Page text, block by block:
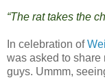
“The rat takes the
In celebration of
was asked to share
guys. Ummm,